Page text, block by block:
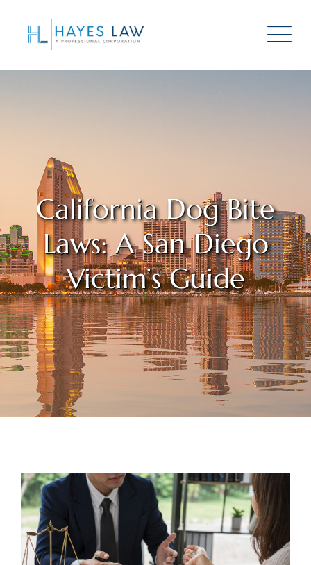
California Dog Bite
Laws: A San Diego
Victim’s Guide